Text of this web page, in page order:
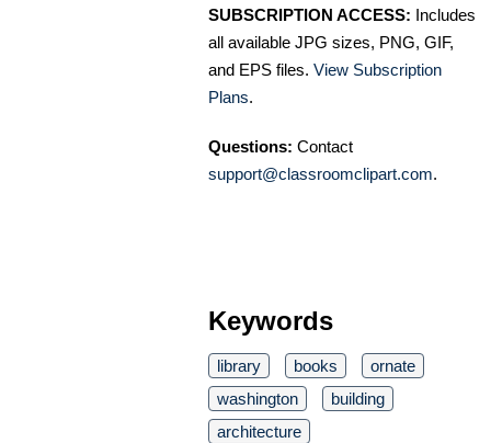
SUBSCRIPTION ACCESS: Includes
all available JPG sizes, PNG, GIF,
and EPS files. View Subscription
Plans.
Questions: Contact
support@classroomclipart.com.
Keywords
library books
ornate
washington
building
architecture